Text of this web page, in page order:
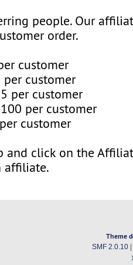
people. Our
order.
customer
per customer
per customer
per customer
customer
and click on the
affiliate.
Theme
SMF 2.0.10|